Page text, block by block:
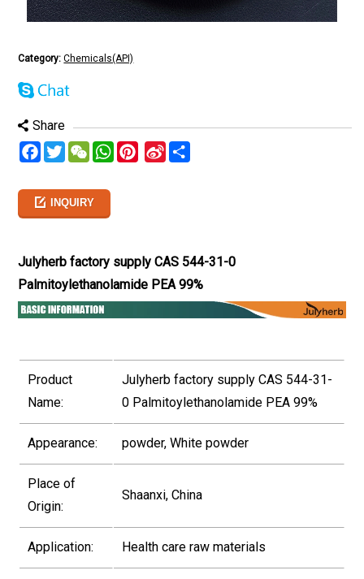
Category: Chemicals(API)
Share
Facebook
TwitterWeChatWhatsAppPinterest
Sina
INQUIRY
Julyherb factory supply CAS 544-31-0
Palmitoylethanolamide PEA 99%
Product
Name:
Julyherb factory supply CAS 544-31-
0 Palmitoylethanolamide PEA 99%
Appearance: powder, White powder
Place of
Origin:
Shaanxi, China
Application: Health care raw materials